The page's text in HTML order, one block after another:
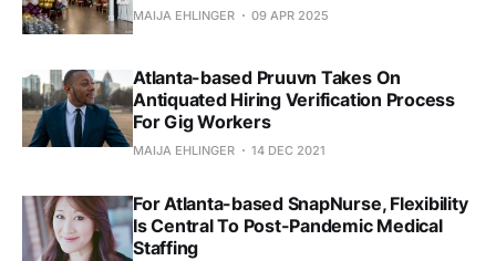
MAIJA EHLINGER 09 APR 2025
Atlanta-based Pruuvn Takes On
Antiquated Hiring Verification Process
For Gig Workers
MAIJA EHLINGER 14 DEC 2021
For Atlanta-based SnapNurse, Flexibility
Is Central To Post-Pandemic Medical
Staffing